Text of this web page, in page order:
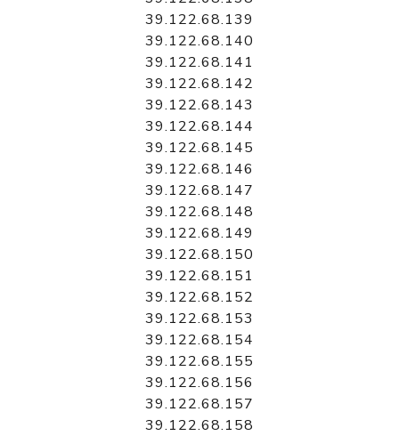
39.122.68.139
39.122.68.140
39.122.68.141
39.122.68.142
39.122.68.143
39.122.68.144
39.122.68.145
39.122.68.146
39.122.68.147
39.122.68.148
39.122.68.149
39.122.68.150
39.122.68.151
39.122.68.152
39.122.68.153
39.122.68.154
39.122.68.155
39.122.68.156
39.122.68.157
39.122.68.158